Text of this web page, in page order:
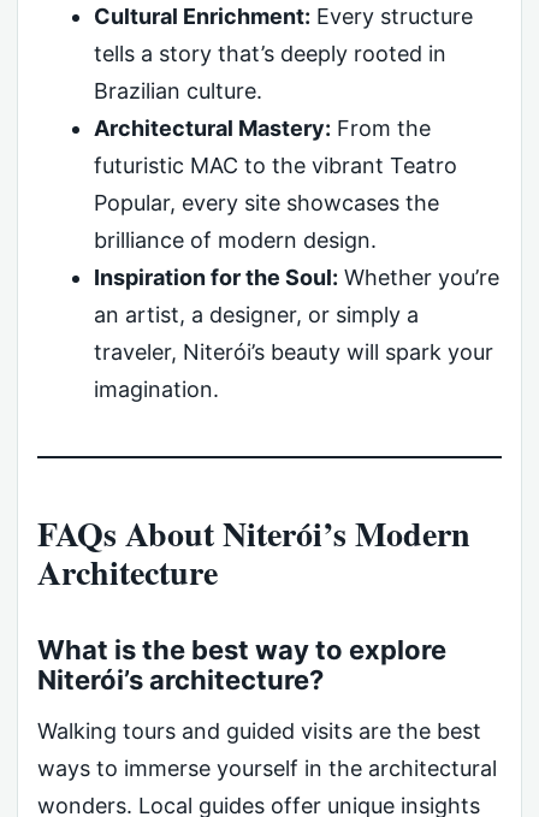
Cultural Enrichment: Every structure
tells a story that’s deeply rooted in
Brazilian culture.
Architectural Mastery: From the
futuristic MAC to the vibrant Teatro
Popular, every site showcases the
brilliance of modern design.
Inspiration for the Soul: Whether you’re
an artist, a designer, or simply a
traveler, Niterói’s beauty will spark your
imagination.
FAQs About Niterói’s Modern
Architecture
What is the best way to explore
Niterói’s architecture?
Walking tours and guided visits are the best
ways to immerse yourself in the architectural
wonders. Local guides offer unique insights